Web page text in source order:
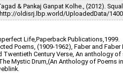
& Pankaj Ganpat Kolhe., (2012).
http://oldisrj.lbp.world/UploadedData/
Life,Paperback Publications,1999.
Poems, (1909-1962), Faber and Faber
Twentieth Century Verse, An anthology of
Mystic Drum,(An Anthology of Poems